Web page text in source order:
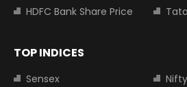
HDFC Bank Share Price
TOP INDICES
Sensex